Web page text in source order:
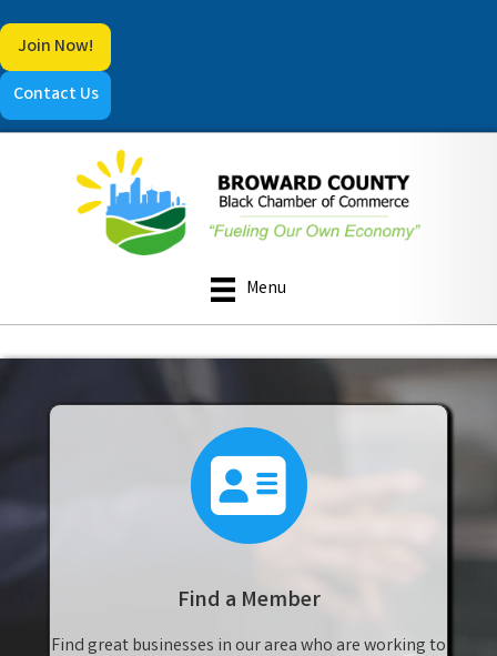
Join Now!
Contact Us
Menu
directory
Find a Member
Find great businesses in our area who are working to